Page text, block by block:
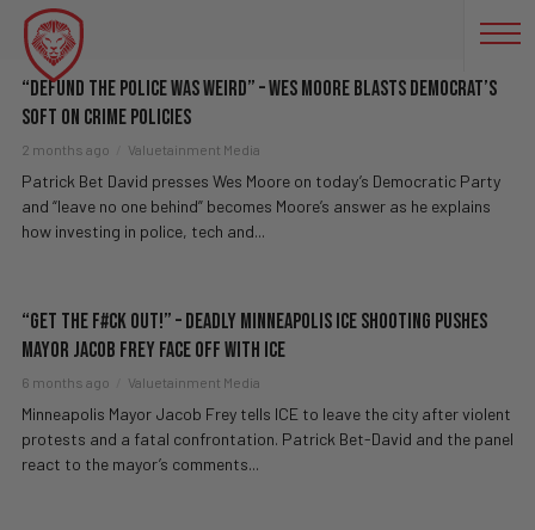
LAW AND ORDER
“Defund The Police Was WEIRD” – Wes Moore BLASTS Democrat’s
Soft On Crime Policies
2 months ago Valuetainment Media
Patrick Bet David presses Wes Moore on today’s Democratic Party
and “leave no one behind” becomes Moore’s answer as he explains
how investing in police, tech and...
“Get The F#ck Out!” – Deadly Minneapolis ICE Shooting PUSHES
Mayor Jacob Frey FACE OFF With ICE
6 months ago Valuetainment Media
Minneapolis Mayor Jacob Frey tells ICE to leave the city after violent
protests and a fatal confrontation. Patrick Bet-David and the panel
react to the mayor’s comments...